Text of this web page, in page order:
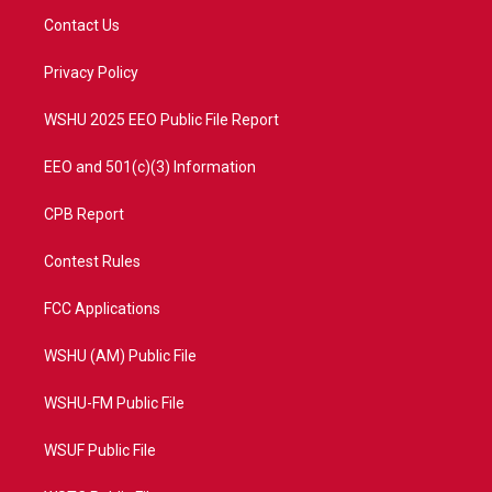
t
e
a
Contact Us
Privacy Policy
WSHU 2025 EEO Public File Report
EEO and 501(c)(3) Information
CPB Report
Contest Rules
FCC Applications
WSHU (AM) Public File
WSHU-FM Public File
WSUF Public File